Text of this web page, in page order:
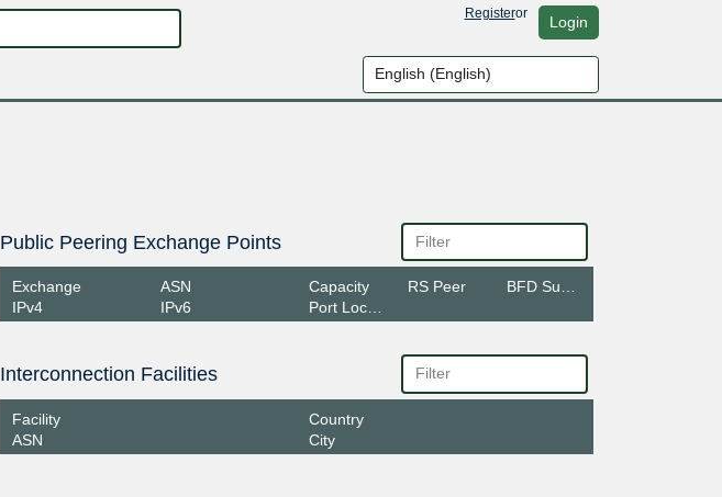
Registeror Login
Public Peering Exchange Points
Exchange
IPv4
ASN
IPv6
Capacity
Port Location
RS Peer
Interconnection Facilities
Facility
ASN
Country
City